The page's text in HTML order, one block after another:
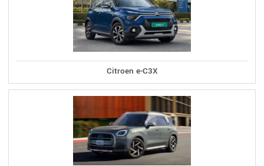
Citroen e-C3X